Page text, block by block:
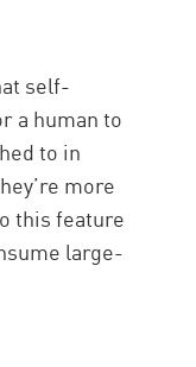
self-
a human to
to in
more
this feature
large-